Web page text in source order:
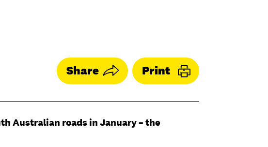
Share Print
Australian roads in January – the